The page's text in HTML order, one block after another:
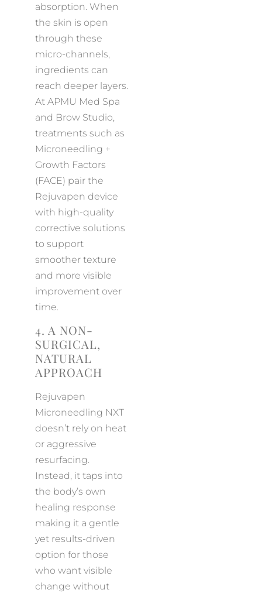
absorption. When
the skin is open
through these
micro-channels,
ingredients can
reach deeper layers.
At APMU Med Spa
and Brow Studio,
treatments such as
Microneedling +
Growth Factors
(FACE) pair the
Rejuvapen device
with high-quality
corrective solutions
to support
smoother texture
and more visible
improvement over
time.
4. A NON-
SURGICAL,
NATURAL
APPROACH
Rejuvapen
Microneedling NXT
doesn’t rely on heat
or aggressive
resurfacing.
Instead, it taps into
the body’s own
healing response
making it a gentle
yet results-driven
option for those
who want visible
change without